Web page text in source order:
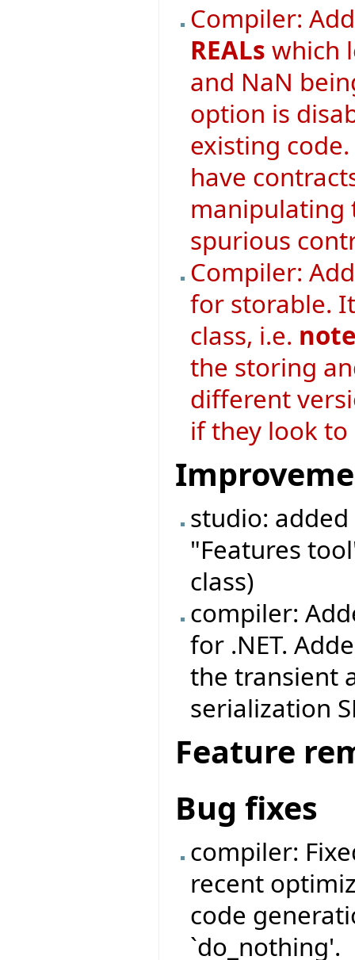
Compiler:
REALs which
and NaN
option is
existing
have
manipulating
spurious
Compiler:
for storable.
class, i.e.
the storing
different
if they look
studio:
"Features
class)
compiler:
for .NET.
the transient
serialization
Feature
Bug fixes
compiler:
recent
code
`do_nothing'.